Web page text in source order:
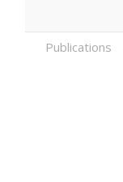
Publications